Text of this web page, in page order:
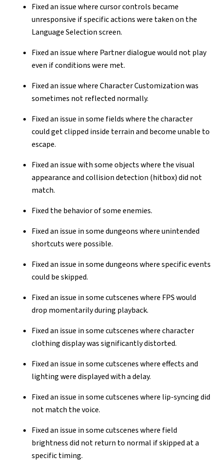
Fixed an issue where cursor controls became
unresponsive if specific actions were taken on the
Language Selection screen.
Fixed an issue where Partner dialogue would not play
even if conditions were met.
Fixed an issue where Character Customization was
sometimes not reflected normally.
Fixed an issue in some fields where the character
could get clipped inside terrain and become unable to
escape.
Fixed an issue with some objects where the visual
appearance and collision detection (hitbox) did not
match.
Fixed the behavior of some enemies.
Fixed an issue in some dungeons where unintended
shortcuts were possible.
Fixed an issue in some dungeons where specific events
could be skipped.
Fixed an issue in some cutscenes where FPS would
drop momentarily during playback.
Fixed an issue in some cutscenes where character
clothing display was significantly distorted.
Fixed an issue in some cutscenes where effects and
lighting were displayed with a delay.
Fixed an issue in some cutscenes where lip-syncing did
not match the voice.
Fixed an issue in some cutscenes where field
brightness did not return to normal if skipped at a
specific timing.